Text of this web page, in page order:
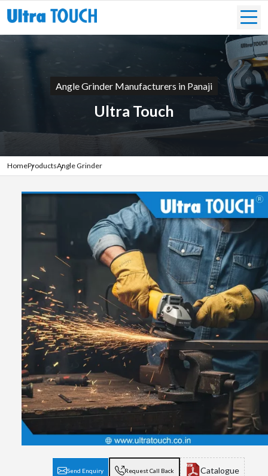
Angle Grinder Manufacturers in Panaji
Ultra Touch
HomeProductsAngle Grinder
Send Enquiry Request Call Back Catalogue